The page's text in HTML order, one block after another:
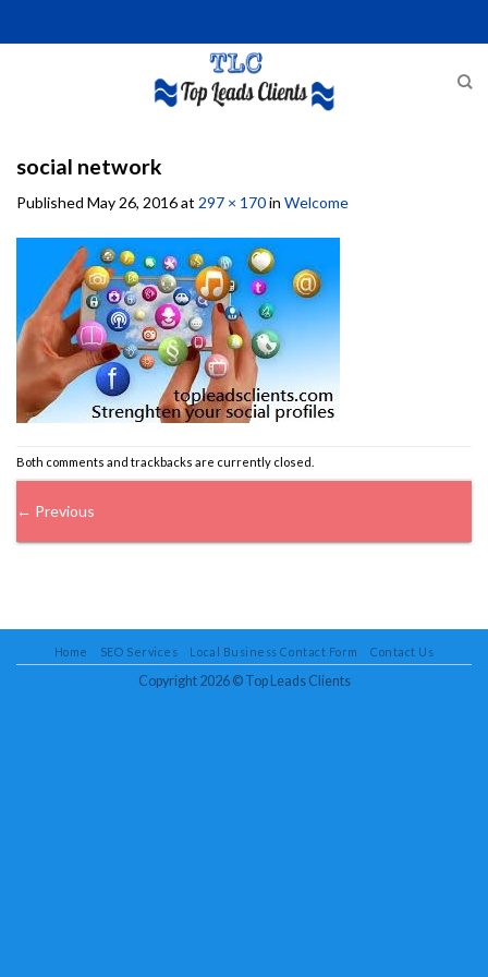
social network
Published May 26, 2016at 297 × 170in Welcome
Both comments and trackbacks are currently closed.
← Previous
Home SEO Services Local Business Contact Form Contact Us
Copyright 2026 © Top Leads Clients